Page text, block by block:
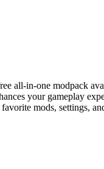
all-in-one modpack
your gameplay
mods, settings,